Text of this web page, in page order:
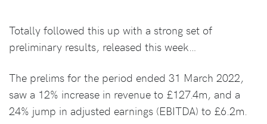
Totally followed this up with a strong set of
preliminary results, released this week…
The prelims for the period ended 31 March 2022,
saw a 12% increase in revenue to £127.4m, and a
24% jump in adjusted earnings (EBITDA) to £6.2m.